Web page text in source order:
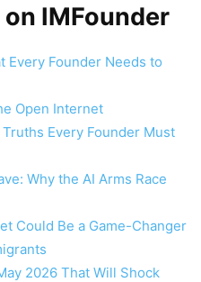
IMFounder
Every Founder Needs to
Open Internet
Every Founder Must
Why the AI Arms Race
Could Be a Game-Changer
2026 That Will Shock